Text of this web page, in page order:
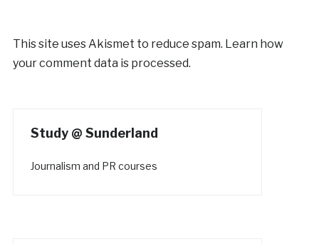
This site uses Akismet to reduce spam. Learn how
your comment data is processed.
Study @ Sunderland
Journalism and PR courses